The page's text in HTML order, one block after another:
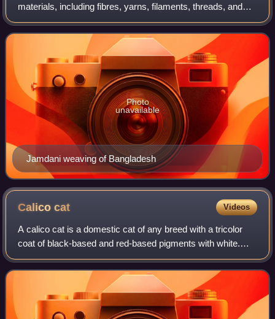
materials, including fibres, yarns, filaments, threads, and
different types of fabric. At first, the word "textiles" only
referred to wove
Jamdani weaving of Bangladesh
Photo
unavailable
Calicocat Videos
A calico cat is a domestic cat of any breed with a tricolor
coat of black-based and red-based pigments with white.
Outside of North American English, this coat pattern is
called tricolor or tortoisesh